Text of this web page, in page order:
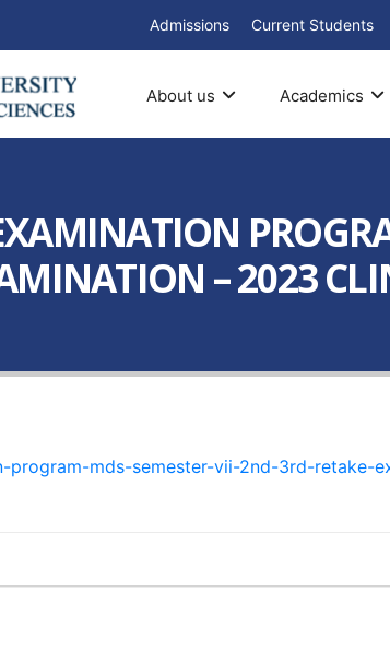
Admissions Current Students
About us Academics
– 2023
program-mds-semester-vii-2nd-3rd-retake-